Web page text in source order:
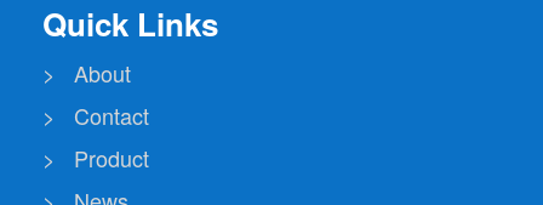
Quick Links
> About
> Contact
> Product